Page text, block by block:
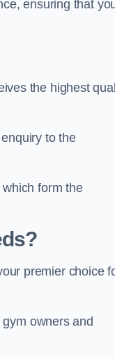
ensuring that
the highest
to the
which form the
premier choice
owners and